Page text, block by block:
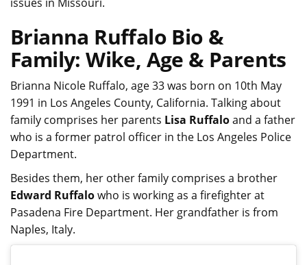
Brianna Ruffalo Bio &
Family: Wike, Age & Parents
Brianna Nicole Ruffalo, age 33 was born on 10th May
1991 in Los Angeles County, California. Talking about
family comprises her parents Lisa Ruffaloand a father
who is a former patrol officer in the Los Angeles Police
Department.
Besides them, her other family comprises a brother
Edward Ruffalowho is working as a firefighter at
Pasadena Fire Department. Her grandfather is from
Naples, Italy.